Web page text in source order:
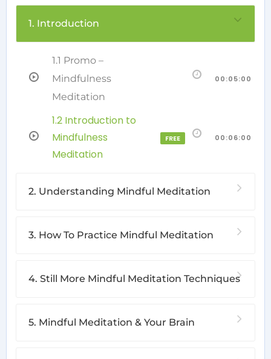
1. Introduction
1.1 Promo –
Mindfulness
Meditation
00:05:00
1.2 Introduction to
Mindfulness
Meditation
FREE 00:06:00
2. Understanding Mindful Meditation
3. How To Practice Mindful Meditation
4. Still More Mindful Meditation Techniques
5. Mindful Meditation & Your Brain